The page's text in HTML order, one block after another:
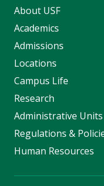
About USF
Academics
Admissions
Locations
Campus Life
Research
Administrative Units
Regulations &
Human Resources